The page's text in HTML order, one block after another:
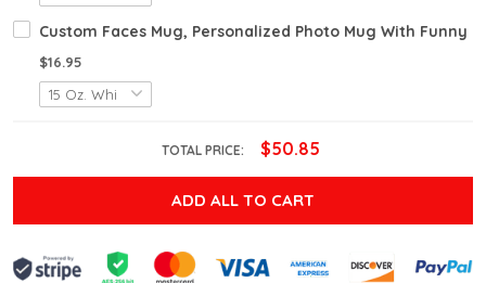
Custom Faces Mug, Personalized Photo Mug With Funny
$16.95
TOTAL PRICE: $50.85
ADD ALL TO CART